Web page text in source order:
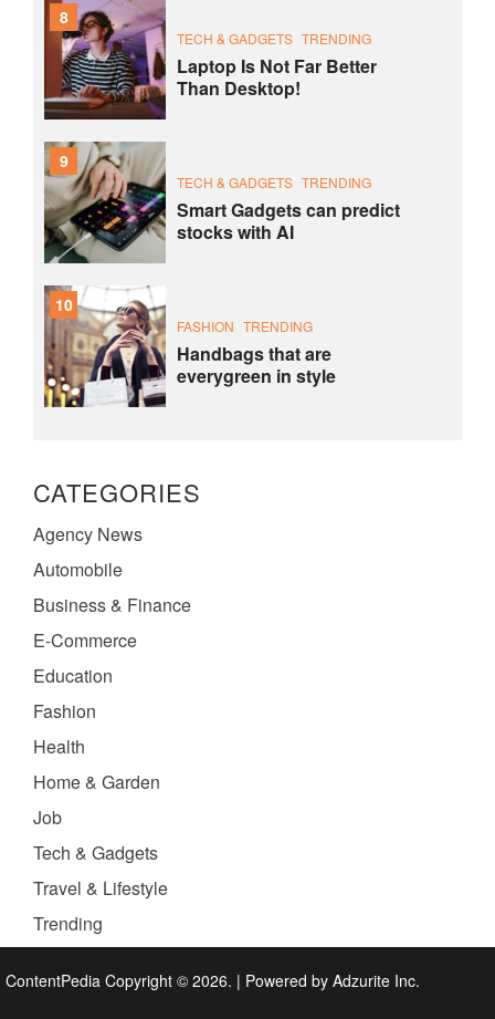
8
TECH & GADGETS TRENDING
Laptop Is Not Far Better
Than Desktop!
9
TECH & GADGETS TRENDING
Smart Gadgets can predict
stocks with AI
10
FASHION TRENDING
Handbags that are
everygreen in style
CATEGORIES
Agency News
Automobile
Business & Finance
E-Commerce
Education
Fashion
Health
Home & Garden
Job
Tech & Gadgets
Travel & Lifestyle
Trending
ContentPedia Copyright © 2026. | Powered by Adzurite Inc.